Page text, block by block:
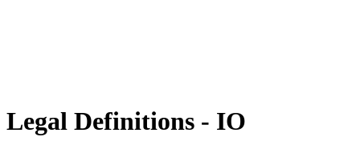
Legal Definitions - IO